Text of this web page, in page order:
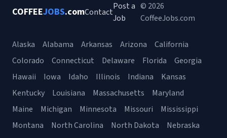
COFFEEJOBS.comContact
Post a
Job
© 2026
CoffeeJobs.com
Alaska Alabama Arkansas Arizona
California
Colorado
Connecticut Delaware Florida
Georgia
Hawaii
Iowa Idaho Illinois Indiana
Kansas
Kentucky
Louisiana Massachusetts
Maryland
Maine
Michigan Minnesota Missouri
Mississippi
Montana
North Carolina North Dakota
Nebraska